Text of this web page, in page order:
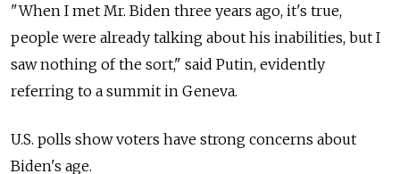
"When I met Mr. Biden three years ago, it's true,
people were already talking about his inabilities, but I
saw nothing of the sort," said Putin, evidently
referring to a summit in Geneva.
U.S. polls show voters have strong concerns about
Biden's age.